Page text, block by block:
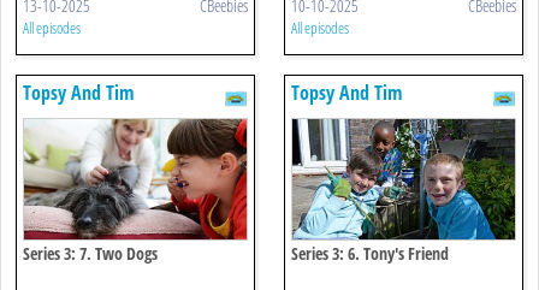
13-10-2025 CBeebies
All episodes
10-10-2025 CBeebies
All episodes
Topsy And Tim
Series 3: 7. Two Dogs
Topsy And Tim
Series 3: 6. Tony's Friend